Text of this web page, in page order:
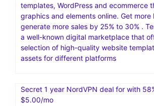
templates, WordPress and ecommerce
graphics and elements online. Get more
generate more sales by 25% to 30% .
a well-known digital marketplace that
selection of high-quality website
assets for different platforms
Secret 1 year NordVPN deal for with
$5.00/mo